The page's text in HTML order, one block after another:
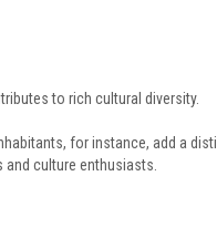
to rich cultural diversity.
for instance, add a
culture enthusiasts.